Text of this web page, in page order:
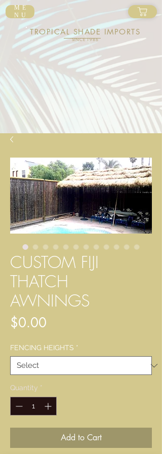
ME
NU
TROPICAL SHADE IMPORTS
SINCE 1986
CUSTOM FIJI
THATCH
AWNINGS
$0.00
FENCING HEIGHTS *
Quantity *
Add to Cart